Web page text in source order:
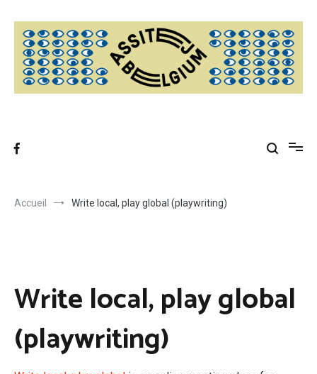
contenu
Accueil Write local, play global (playwriting)
Write local, play global
(playwriting)